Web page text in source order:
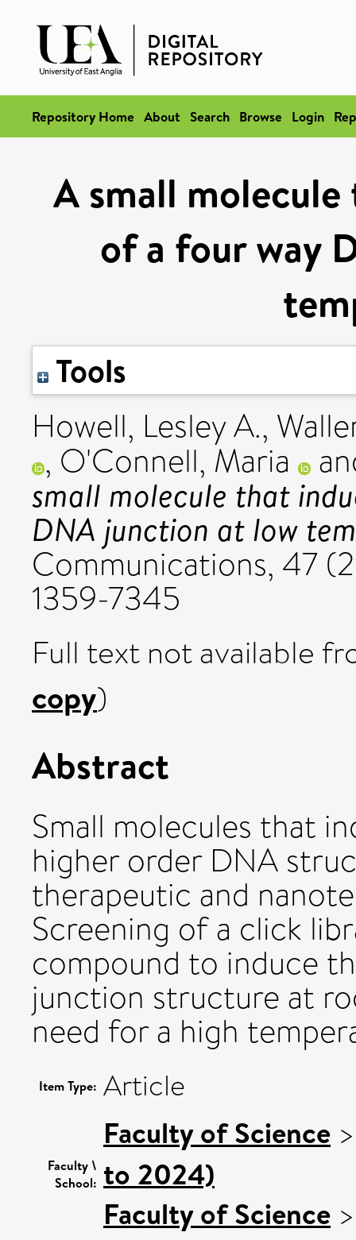
Repository Home About Search Browse Login
A small
of a four way
Tools
Howell, Lesley A.,
, O'Connell, Maria
small molecule that
DNA junction at low
Communications, 47
1359-7345
Full text not available
copy)
Abstract
Small molecules that
higher order DNA
therapeutic and
Screening of a click
compound to induce
junction structure at
need for a high
Item Type: Article
Faculty \
School:
Faculty of Science
to 2024)
Faculty of Science